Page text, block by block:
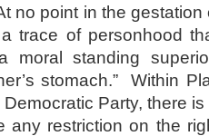
no point in the
trace of personhood
moral standing
stomach.” Within
Party, there
any restriction on the